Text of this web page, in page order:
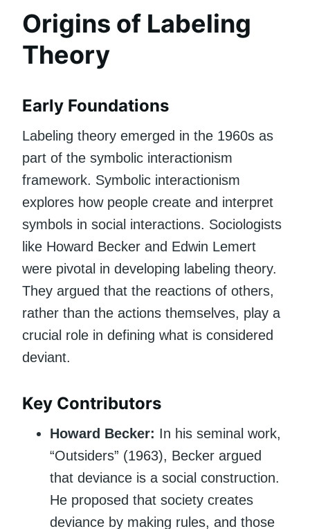
Origins of Labeling
Theory
Early Foundations
Labeling theory emerged in the 1960s as
part of the symbolic interactionism
framework. Symbolic interactionism
explores how people create and interpret
symbols in social interactions. Sociologists
like Howard Becker and Edwin Lemert
were pivotal in developing labeling theory.
They argued that the reactions of others,
rather than the actions themselves, play a
crucial role in defining what is considered
deviant.
Key Contributors
Howard Becker: In his seminal work,
“Outsiders” (1963), Becker argued
that deviance is a social construction.
He proposed that society creates
deviance by making rules, and those